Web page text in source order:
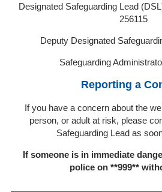
Designated Safeguarding Lead
256115
Deputy Designated
Safeguarding
Reporting a
If you have a concern about the
person, or adult at risk, please
Safeguarding Lead as
If someone is in immediate
police on **999**